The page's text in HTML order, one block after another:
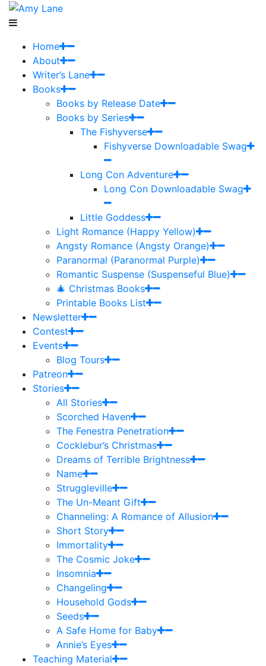
Home
About
Writer’s Lane
Books
Books by Release Date
Books by Series
The Fishyverse
Fishyverse Downloadable Swag
Long Con Adventure
Long Con Downloadable Swag
Little Goddess
Light Romance (Happy Yellow)
Angsty Romance (Angsty Orange)
Paranormal (Paranormal Purple)
Romantic Suspense (Suspenseful Blue)
🎄 Christmas Books
Printable Books List
Newsletter
Contest
Events
Blog Tours
Patreon
Stories
All Stories
Scorched Haven
The Fenestra Penetration
Cocklebur’s Christmas
Dreams of Terrible Brightness
Name
Struggleville
The Un-Meant Gift
Channeling: A Romance of Allusion
Short Story
Immortality
The Cosmic Joke
Insomnia
Changeling
Household Gods
Seeds
A Safe Home for Baby
Annie’s Eyes
Teaching Material